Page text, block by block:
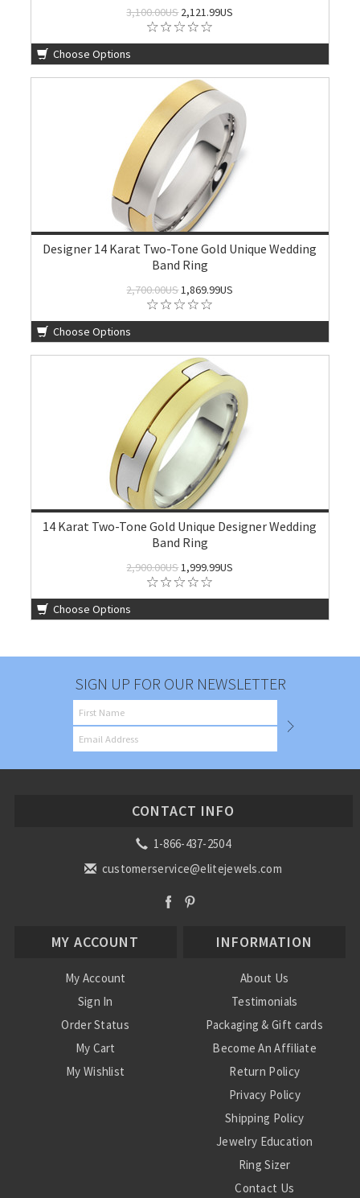
3,100.00US2,121.99US
Choose Options
Designer 14 Karat Two-Tone Gold Unique Wedding
Band Ring
2,700.00US1,869.99US
Choose Options
14 Karat Two-Tone Gold Unique Designer Wedding
Band Ring
2,900.00US1,999.99US
Choose Options
SIGN UP FOR OUR NEWSLETTER
CONTACT INFO
1-866-437-2504
customerservice@elitejewels.com
MY ACCOUNT
My Account
Sign In
Order Status
My Cart
My Wishlist
INFORMATION
About Us
Testimonials
Packaging & Gift cards
Become An Affiliate
Return Policy
Privacy Policy
Shipping Policy
Jewelry Education
Ring Sizer
Contact Us